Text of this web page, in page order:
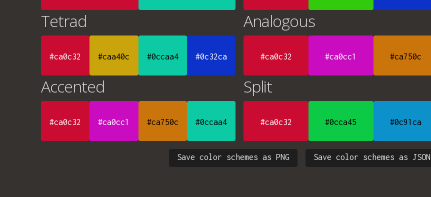
Tetrad
#ca0c32 #caa40c #0ccaa4 #0c32ca
Analogous
#ca0c32 #ca0cc1 #ca750c
Accented
#ca0c32 #ca0cc1 #ca750c #0ccaa4
Split
#ca0c32 #0cca45 #0c91ca
Save color schemes as JSON
Save color schemes as PNG